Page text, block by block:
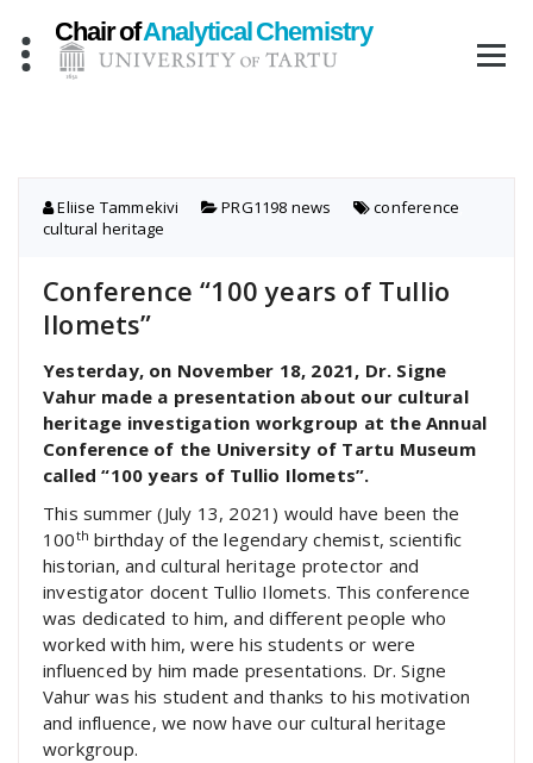
content
Eliise Tammekivi PRG1198 news conference
cultural heritage
Conference “100 years of Tullio
Ilomets”
Yesterday, on November 18, 2021, Dr. Signe
Vahur made a presentation about our cultural
heritage investigation workgroup at the Annual
Conference of the University of Tartu Museum
called “100 years of Tullio Ilomets”.
This summer (July 13, 2021) would have been the
100th birthday of the legendary chemist, scientific
historian, and cultural heritage protector and
investigator docent Tullio Ilomets. This conference
was dedicated to him, and different people who
worked with him, were his students or were
influenced by him made presentations. Dr. Signe
Vahur was his student and thanks to his motivation
and influence, we now have our cultural heritage
workgroup.